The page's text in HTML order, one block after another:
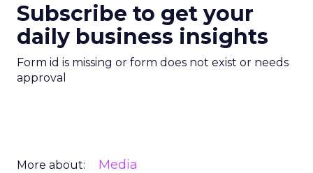
Subscribe to get your
daily business insights
Form id is missing or form does not exist or needs
approval
More about: Media